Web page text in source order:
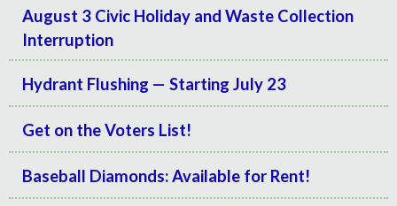
August 3 Civic Holiday and Waste Collection
Interruption
Hydrant Flushing — Starting July 23
Get on the Voters List!
Baseball Diamonds: Available for Rent!